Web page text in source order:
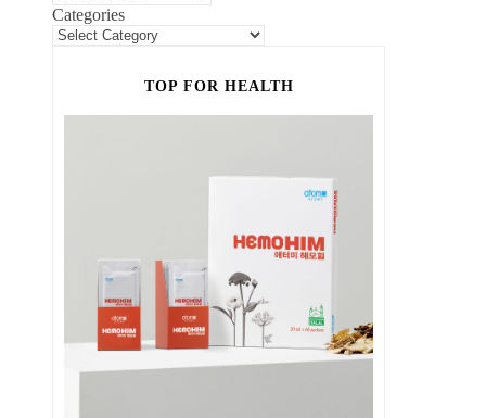
Categories
TOP FOR HEALTH